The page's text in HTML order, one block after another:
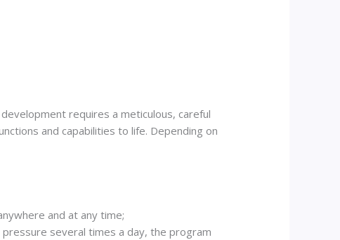
requires a meticulous, careful
and capabilities to life. Depending on
and at any time;
several times a day, the program